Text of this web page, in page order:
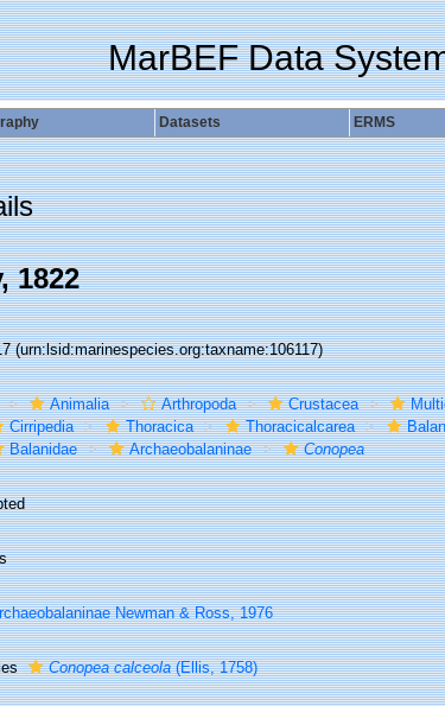
MarBEF Data
Datasets ERMS
1822
(urn:lsid:marinespecies.org:taxname:106117)
Animalia Arthropoda Crustacea
Cirripedia
Thoracica Thoracicalcarea
Balanidae
Archaeobalaninae Conopea
Newman & Ross, 1976
Conopea calceola(Ellis, 1758)